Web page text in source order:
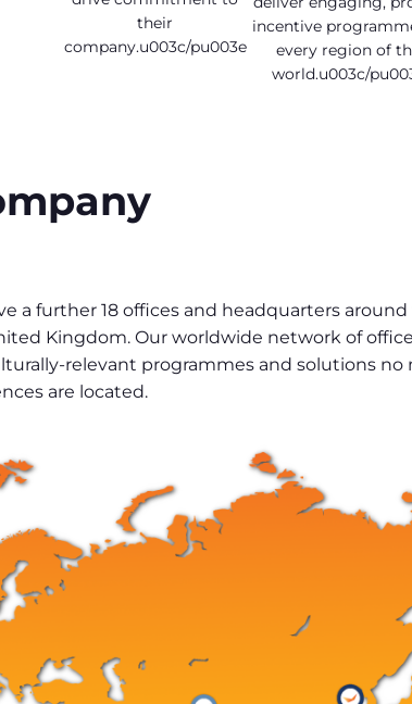
their
company.u003c/pu003e
incentive
every region of
world.u003c/
a further 18 offices and headquarters
Kingdom. Our worldwide network of
relevant programmes and solutions
are located.